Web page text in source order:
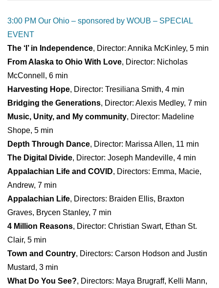
3:00 PM Our Ohio – sponsored by WOUB – SPECIAL
EVENT
The ‘I’ in Independence, Director: Annika McKinley, 5 min
From Alaska to Ohio With Love, Director: Nicholas
McConnell, 6 min
Harvesting Hope, Director: Tresiliana Smith, 4 min
Bridging the Generations, Director: Alexis Medley, 7 min
Music, Unity, and My community, Director: Madeline
Shope, 5 min
Depth Through Dance, Director: Marissa Allen, 11 min
The Digital Divide, Director: Joseph Mandeville, 4 min
Appalachian Life and COVID, Directors: Emma, Macie,
Andrew, 7 min
Appalachian Life, Directors: Braiden Ellis, Braxton
Graves, Brycen Stanley, 7 min
4 Million Reasons, Director: Christian Swart, Ethan St.
Clair, 5 min
Town and Country, Directors: Carson Hodson and Justin
Mustard, 3 min
What Do You See?, Directors: Maya Brugraff, Kelli Mann,